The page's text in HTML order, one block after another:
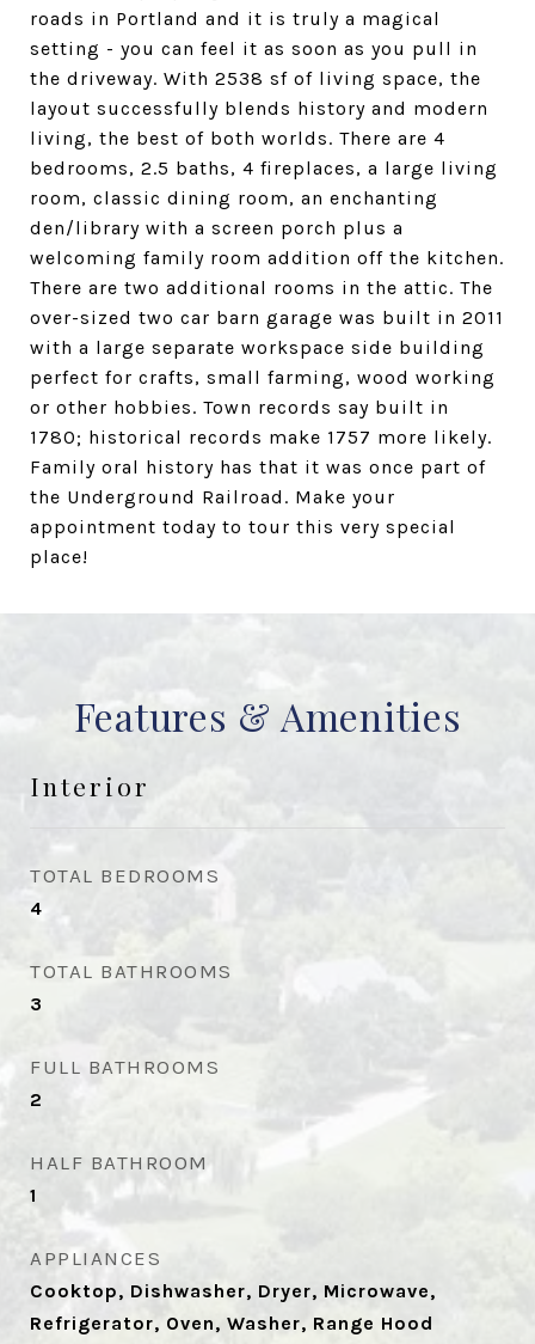
roads in Portland and it is truly a magical
setting - you can feel it as soon as you pull in
the driveway. With 2538 sf of living space, the
layout successfully blends history and modern
living, the best of both worlds. There are 4
bedrooms, 2.5 baths, 4 fireplaces, a large living
room, classic dining room, an enchanting
den/library with a screen porch plus a
welcoming family room addition off the kitchen.
There are two additional rooms in the attic. The
over-sized two car barn garage was built in 2011
with a large separate workspace side building
perfect for crafts, small farming, wood working
or other hobbies. Town records say built in
1780; historical records make 1757 more likely.
Family oral history has that it was once part of
the Underground Railroad. Make your
appointment today to tour this very special
place!
Features & Amenities
Interior
TOTAL BEDROOMS
4
TOTAL BATHROOMS
3
FULL BATHROOMS
2
HALF BATHROOM
1
APPLIANCES
Cooktop, Dishwasher, Dryer, Microwave,
Refrigerator, Oven, Washer, Range Hood